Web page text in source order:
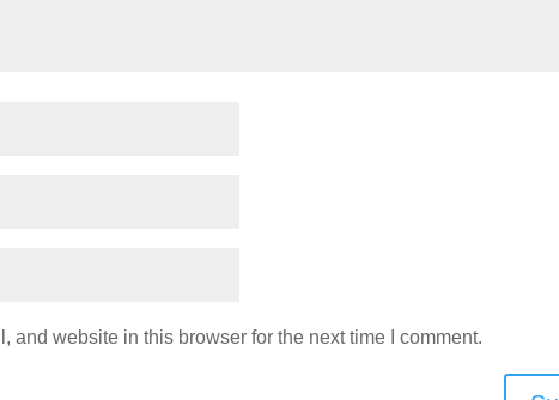
and website in this browser for the next time I comment.